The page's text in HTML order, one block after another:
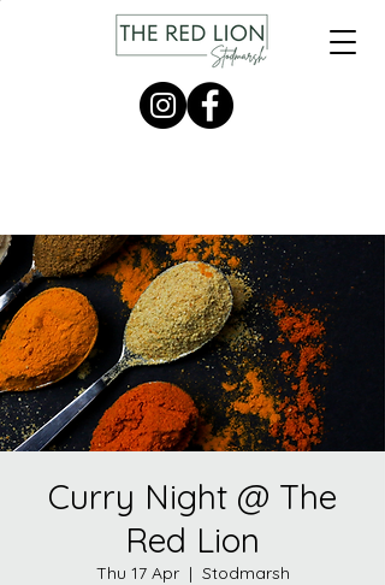
Curry Night @ The
Red Lion
Thu 17 Apr
  |
Stodmarsh